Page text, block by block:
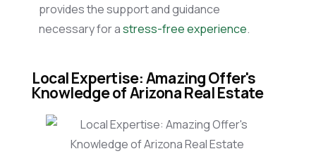
provides the support and guidance
necessary for astress-free experience.
Local Expertise: Amazing Offer's
Knowledge of Arizona Real Estate